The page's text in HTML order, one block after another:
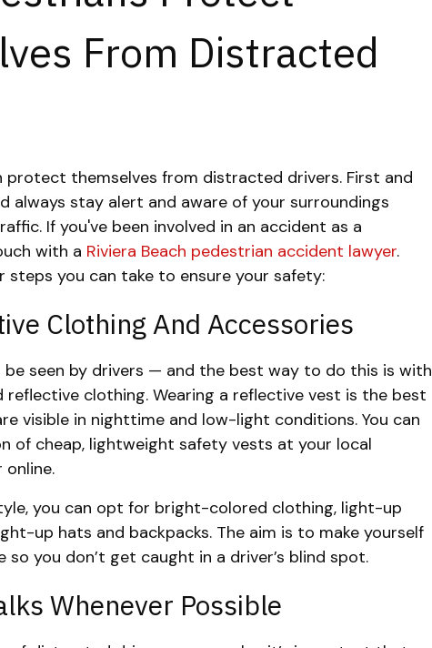
From Distracted
protect themselves from distracted drivers. First and
always stay alert and aware of your surroundings
If you've been involved in an accident as a
with a Riviera Beach pedestrian accident lawyer.
steps you can take to ensure your safety:
Clothing And Accessories
be seen by drivers — and the best way to do this is with
clothing. Wearing a reflective vest is the best
visible in nighttime and low-light conditions. You can
of cheap, lightweight safety vests at your local
you can opt for bright-colored clothing, light-up
up hats and backpacks. The aim is to make yourself
so you don’t get caught in a driver’s blind spot.
Whenever Possible